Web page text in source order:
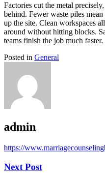
Factories cut the metal
behind. Fewer waste piles
up the site. Clean workspaces
around without hitting blocks.
teams finish the job much faster.
Posted in General
admin
https://
Next Post